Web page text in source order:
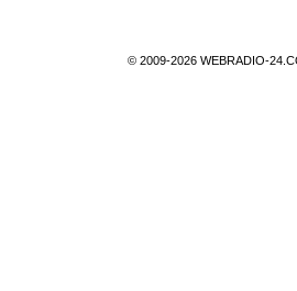
© 2009-2026 WEBRADIO-